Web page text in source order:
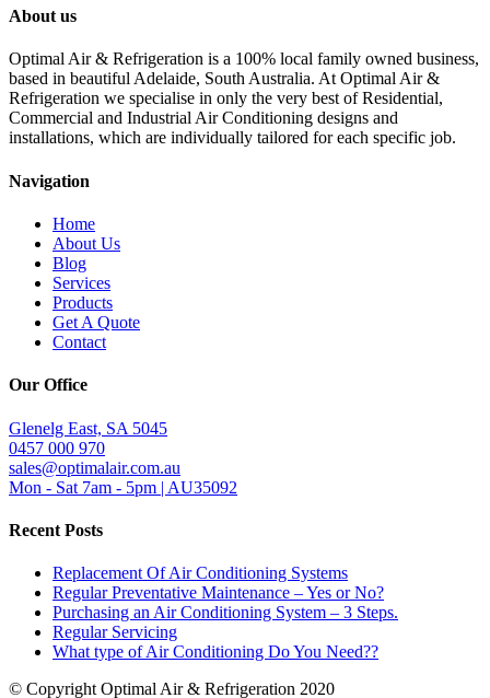
About us
Optimal Air & Refrigeration is a 100% local family owned business,
based in beautiful Adelaide, South Australia. At Optimal Air &
Refrigeration we specialise in only the very best of Residential,
Commercial and Industrial Air Conditioning designs and
installations, which are individually tailored for each specific job.
Navigation
Home
About Us
Blog
Services
Products
Get A Quote
Contact
Our Office
Glenelg East, SA 5045
0457 000 970
sales@optimalair.com.au
Mon - Sat 7am - 5pm | AU35092
Recent Posts
Replacement Of Air Conditioning Systems
Regular Preventative Maintenance – Yes or No?
Purchasing an Air Conditioning System – 3 Steps.
Regular Servicing
What type of Air Conditioning Do You Need??
© Copyright Optimal Air & Refrigeration 2020